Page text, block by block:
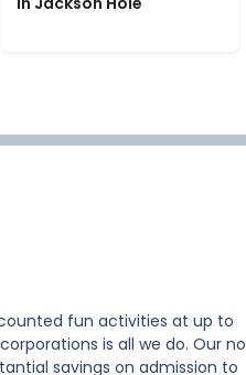
fun activities at up to
is all we do. Our no
savings on admission to